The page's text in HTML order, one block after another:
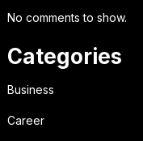
No comments to show.
Categories
Business
Career